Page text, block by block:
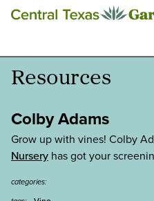
Past
Resources
Colby Adams
Grow up with vines! Colby
Nursery has got your
categories: